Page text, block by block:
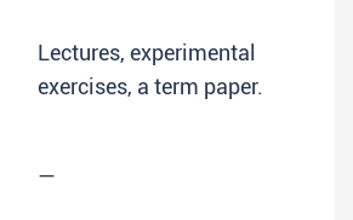
Lectures, experimental
exercises, a term paper.
—